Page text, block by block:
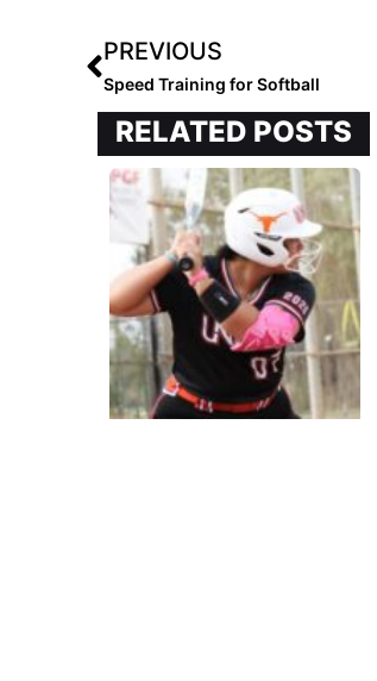
PREVIOUS
Speed Training for Softball
RELATED POSTS